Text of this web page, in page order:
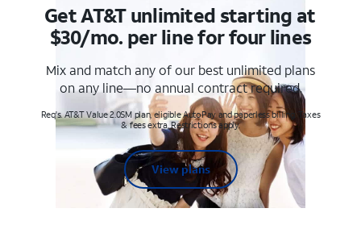
Get AT&T unlimited starting at
$30/mo. per line for four lines
Mix and match any of our best unlimited plans
on any line—no annual contract required.
Req's. AT&T Value 2.0SM plan, eligible AutoPay and paperless billing. Taxes
& fees extra. Restrictions apply.
View plans